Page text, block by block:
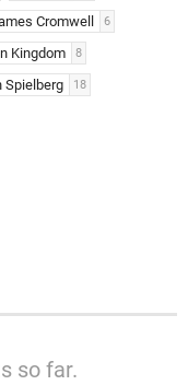
Cromwell 6
Kingdom 8
Spielberg 18
so far.